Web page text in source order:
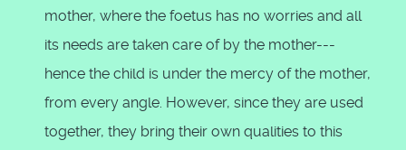
mother, where the foetus has no worries and all
its needs are taken care of by the mother---
hence the child is under the mercy of the mother,
from every angle. However, since they are used
together, they bring their own qualities to this